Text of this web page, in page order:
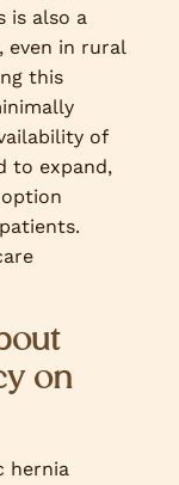
is also a
even in rural
this
of
to expand,
on
hernia